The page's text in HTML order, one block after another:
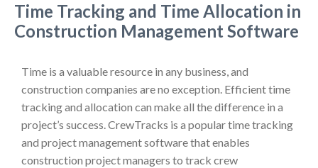
Time Tracking and Time Allocation in
Construction Management Software
Time is a valuable resource in any business, and
construction companies are no exception. Efficient time
tracking and allocation can make all the difference in a
project’s success. CrewTracks is a popular time tracking
and project management software that enables
construction project managers to track crew